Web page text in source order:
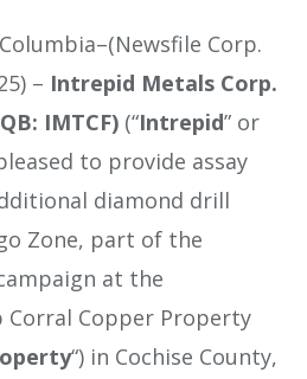
Corp.
– Intrepid Metals Corp.
IMTCF) (“Intrepid” or
to provide assay
diamond drill
Zone, part of the
at the
Corral Copper Property
“) in Cochise County,